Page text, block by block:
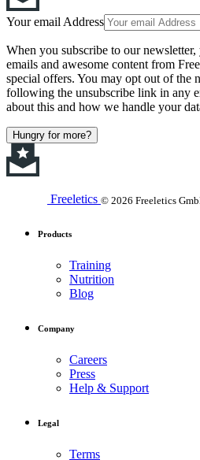
Your email Address
When you subscribe to our
emails and awesome content from
special offers. You may opt out of the
following the unsubscribe link in any
about this and how we handle your
Hungry for more?
Freeletics © 2026 Freeletics
Products
Training
Nutrition
Blog
Company
Careers
Press
Help & Support
Legal
Terms